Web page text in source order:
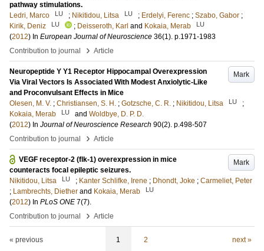
pathway stimulations.
Ledri, Marco
LU ; Nikitidou, Litsa LU ; Erdelyi, Ferenc ; Szabo, Gabor ;
Kirik, Deniz
LU ; Deisseroth, Karl and Kokaia, Merab LU
(2012) In European Journal of Neuroscience 36(1). p.1971-1983
Contribution to journal
› Article
Mark
Neuropeptide Y Y1 Receptor Hippocampal Overexpression
Via Viral Vectors Is Associated With Modest Anxiolytic-Like
and Proconvulsant Effects in Mice
Olesen, M. V. ; Christiansen, S. H. ; Gotzsche, C. R. ; Nikitidou, Litsa LU
;
Kokaia, Merab
LU and Woldbye, D. P. D.
(2012) In Journal of Neuroscience Research 90(2). p.498-507
Contribution to journal
› Article
Mark
VEGF receptor-2 (flk-1) overexpression in mice
counteracts focal epileptic seizures.
Nikitidou, Litsa
LU ; Kanter Schlifke, Irene ; Dhondt, Joke ; Carmeliet, Peter
; Lambrechts, Diether and Kokaia, Merab LU
(2012) In PLoS ONE 7(7).
Contribution to journal
› Article
« previous 1 2 next »